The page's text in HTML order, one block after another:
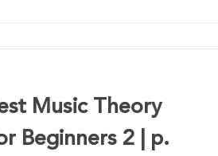
Music Theory
Beginners 2 | p.